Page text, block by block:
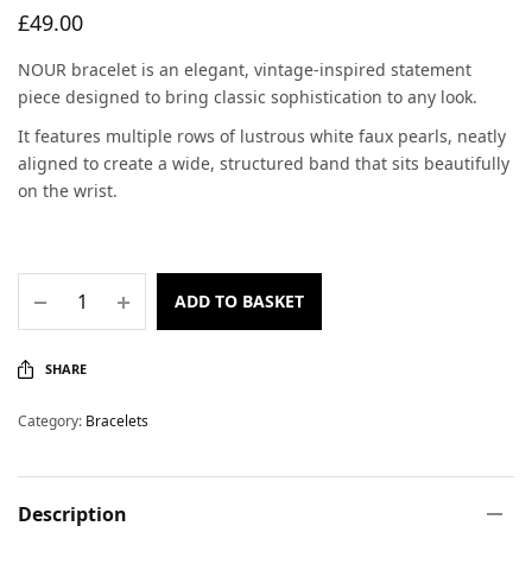
£49.00
NOUR bracelet is an elegant, vintage-inspired statement
piece designed to bring classic sophistication to any look.
It features multiple rows of lustrous white faux pearls, neatly
aligned to create a wide, structured band that sits beautifully
on the wrist.
ADD TO BASKET
SHARE
Category: Bracelets
Description